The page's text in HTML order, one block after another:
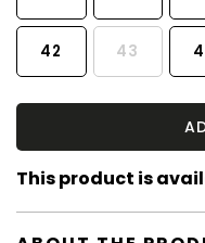
42 43
This product is